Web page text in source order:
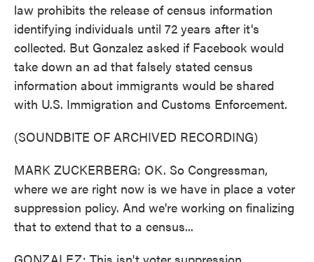
law prohibits the release of census information
identifying individuals until 72 years after it's
collected. But Gonzalez asked if Facebook would
take down an ad that falsely stated census
information about immigrants would be shared
with U.S. Immigration and Customs Enforcement.
(SOUNDBITE OF ARCHIVED RECORDING)
MARK ZUCKERBERG: OK. So Congressman,
where we are right now is we have in place a voter
suppression policy. And we're working on finalizing
that to extend that to a census...